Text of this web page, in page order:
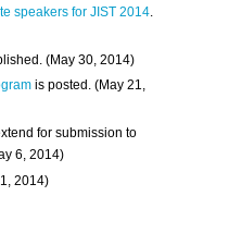
speakers for JIST 2014.
(May 30, 2014)
is posted. (May 21,
for submission to
6, 2014)
2014)